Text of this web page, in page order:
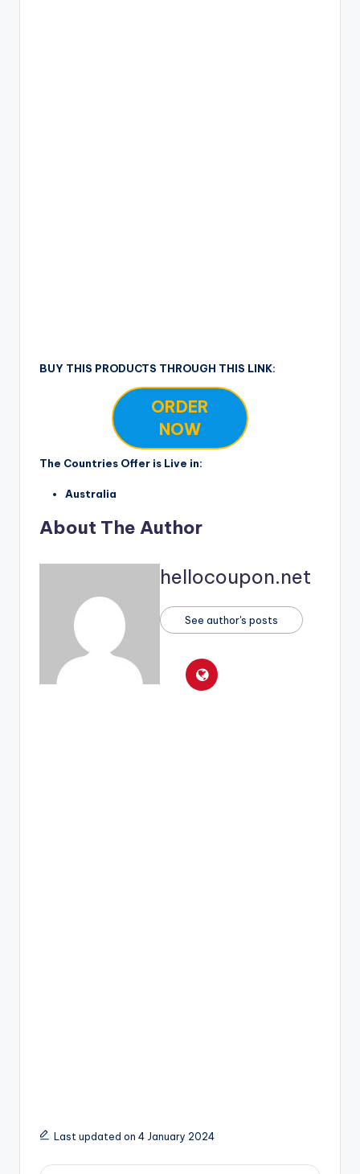
BUY THIS PRODUCTS THROUGH THIS LINK:
ORDER
NOW
The Countries Offer is Live in:
Australia
About The Author
hellocoupon.net
See author's posts
Last updated on 4 January 2024